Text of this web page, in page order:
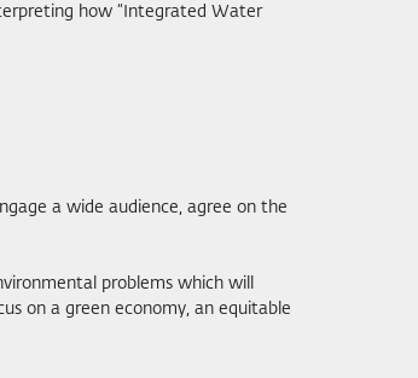
how “Integrated Water
a wide audience, agree on the
problems which will
on a green economy, an equitable